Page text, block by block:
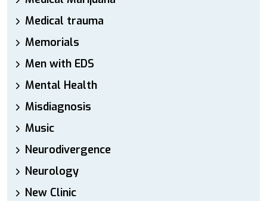
Medical trauma
Memorials
Men with EDS
Mental Health
Misdiagnosis
Music
Neurodivergence
Neurology
New Clinic